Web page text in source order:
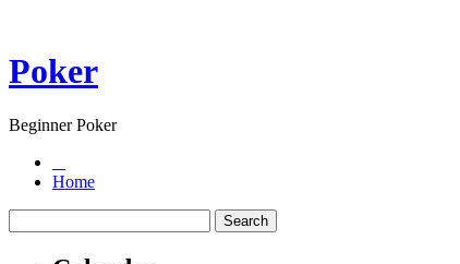
Poker
Beginner Poker
Home